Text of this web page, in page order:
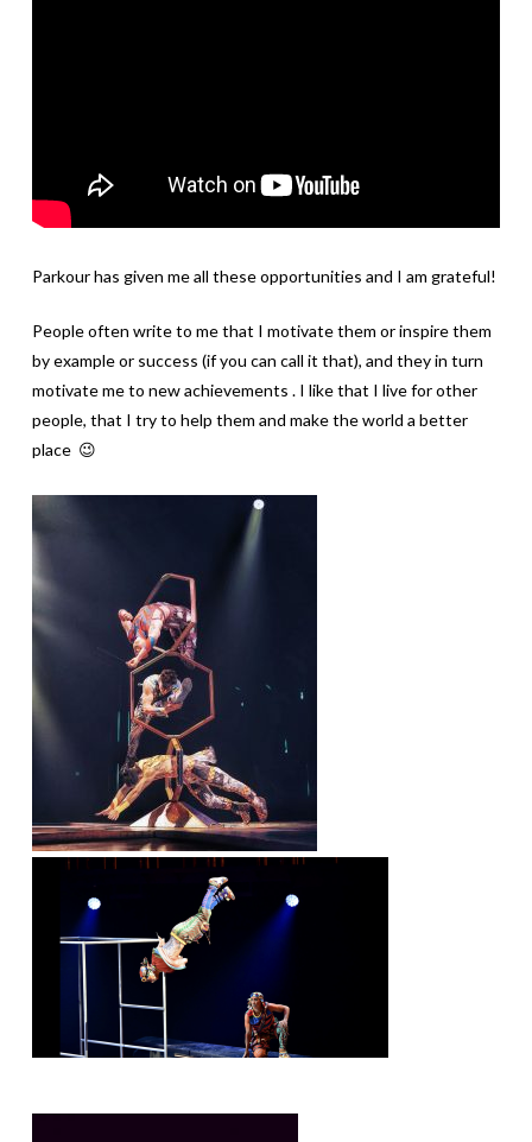
Parkour has given me all these opportunities and I am grateful!
People often write to me that I motivate them or inspire them
by example or success (if you can call it that), and they in turn
motivate me to new achievements . I like that I live for other
people, that I try to help them and make the world a better
place 😉